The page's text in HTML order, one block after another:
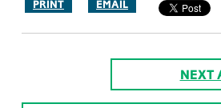
PRINT EMAIL
NEXT